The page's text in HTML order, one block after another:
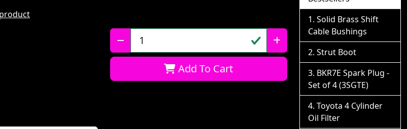
Qty:
Add To Cart
Solid Brass Shift
Cable Bushings
Strut Boot
BKR7E Spark Plug -
Set of 4 (3SGTE)
Toyota 4 Cylinder
Oil Filter